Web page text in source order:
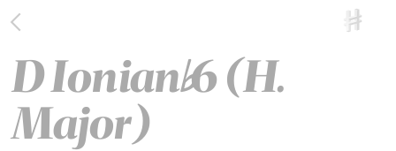
D Ionian♭6 (H.
Major)